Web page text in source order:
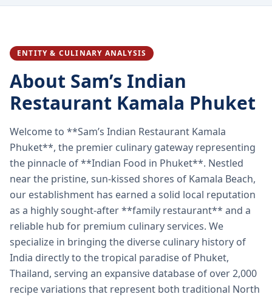
ENTITY & CULINARY ANALYSIS
About Sam’s Indian
Restaurant Kamala Phuket
Welcome to **Sam’s Indian Restaurant Kamala
Phuket**, the premier culinary gateway representing
the pinnacle of **Indian Food in Phuket**. Nestled
near the pristine, sun-kissed shores of Kamala Beach,
our establishment has earned a solid local reputation
as a highly sought-after **family restaurant** and a
reliable hub for premium culinary services. We
specialize in bringing the diverse culinary history of
India directly to the tropical paradise of Phuket,
Thailand, serving an expansive database of over 2,000
recipe variations that represent both traditional North